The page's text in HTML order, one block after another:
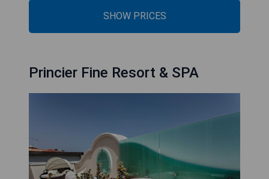
SHOW PRICES
Princier Fine Resort & SPA